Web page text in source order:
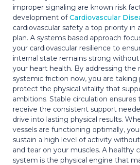
improper signaling are known risk
development ofCardiovascular
cardiovascular safety a top priority in
plan. A systems based approach
your cardiovascular resilience to
internal state remains strong
your heart health. By addressing the
systemic friction now, you are taking
protect the physical vitality that
ambitions. Stable circulation
receive the consistent support
drive into lasting physical results.
vessels are functioning optimally,
sustain a high level of activity
and tear on your muscles. A healthy
system is the physical engine that